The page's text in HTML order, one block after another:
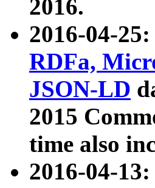
2016.
2016-04-
RDFa,
JSON-LD
2015
time also
2016-04-